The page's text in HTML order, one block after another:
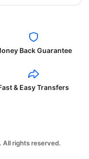
Back Guarantee
& Easy Transfers
rights reserved.